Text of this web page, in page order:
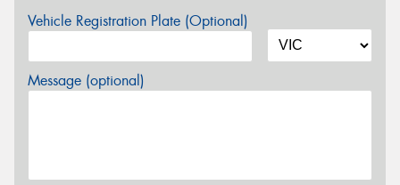
Vehicle Registration Plate (Optional)
Message (optional)